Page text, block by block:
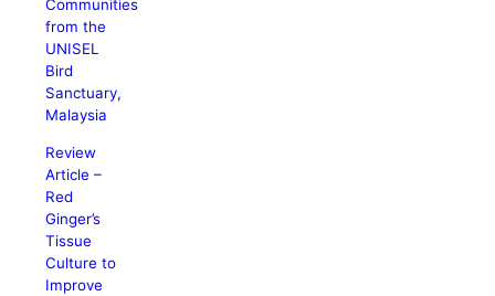
Communities
from the
UNISEL
Bird
Sanctuary,
Malaysia
Review
Article –
Red
Ginger’s
Tissue
Culture to
Improve